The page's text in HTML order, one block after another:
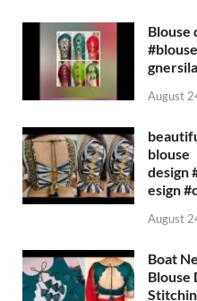
Blouse
August
blouse
design
esign
August
Boat
Blouse